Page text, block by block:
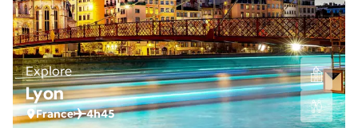
Explore
Lyon
France 4h45